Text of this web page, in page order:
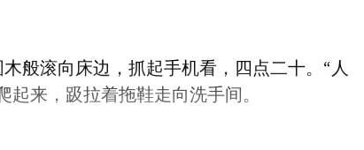
般滚向床边，抓起手机看，四点二十。“人
来，趿拉着拖鞋走向洗手间。